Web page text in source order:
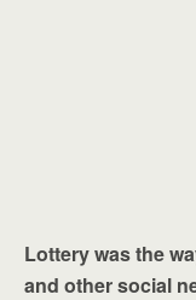
Lottery was the
and other social